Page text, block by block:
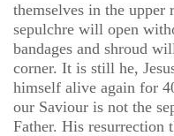
themselves in the
sepulchre will open
bandages and shroud
corner. It is still he,
himself alive again for
our Saviour is not the
Father. His resurrection